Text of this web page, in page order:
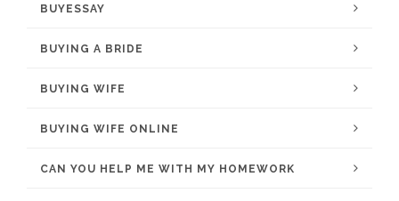
BUYESSAY
BUYING A BRIDE
BUYING WIFE
BUYING WIFE ONLINE
CAN YOU HELP ME WITH MY HOMEWORK